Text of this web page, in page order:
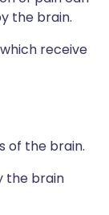
the brain.
receive
of the brain.
the brain